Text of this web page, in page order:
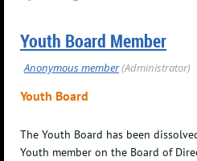
Youth Board Member
Youth Board
The Youth Board has been
Youth member on the Board of